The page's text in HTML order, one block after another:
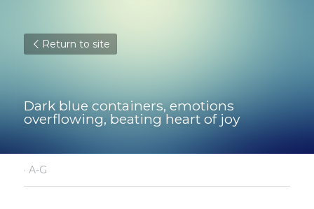
Return to site
Dark blue containers, emotions
overflowing, beating heart of joy
· A-G